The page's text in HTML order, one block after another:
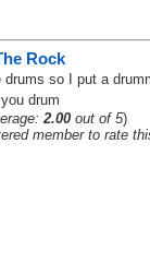
Rock
so I put a
drum
2.00 out of 5)
member to rate